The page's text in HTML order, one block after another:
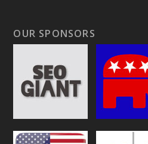
OUR SPONSORS